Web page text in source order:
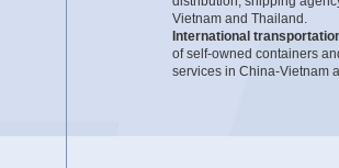
Vietnam and Thailand.
International
of self-owned containers
services in China-Vietnam